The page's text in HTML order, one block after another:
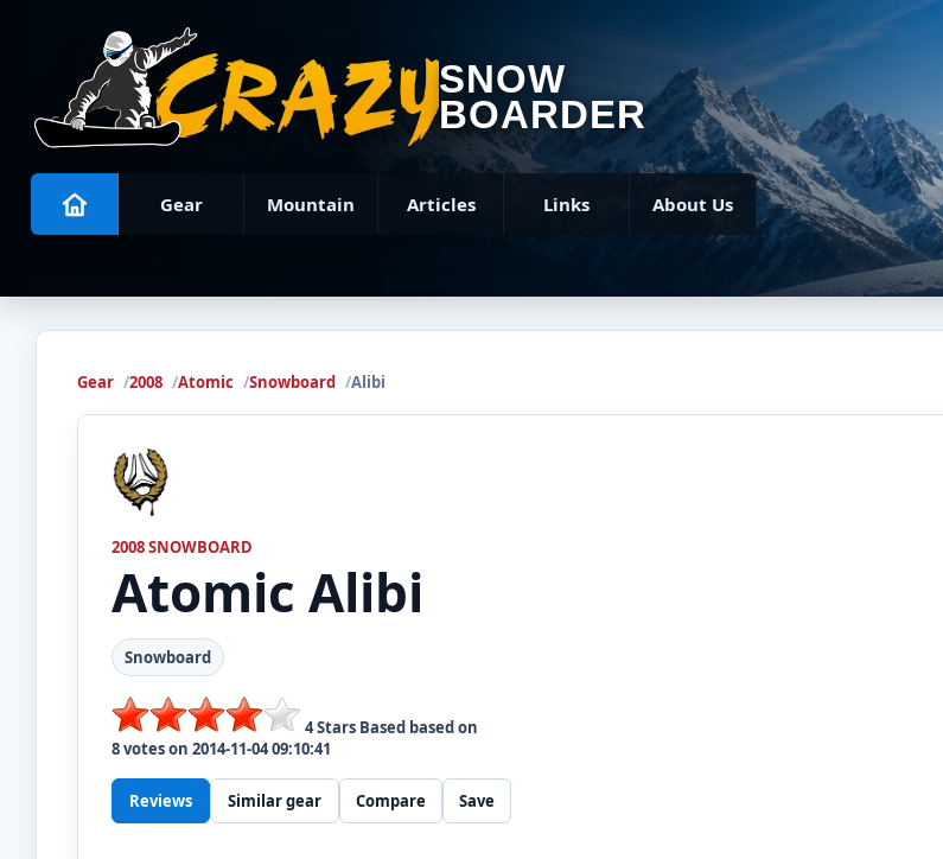
SNOW
BOARDER
Gear Mountain Articles Links About Us
Gear 2008 Atomic Snowboard Alibi
2008 SNOWBOARD
Atomic Alibi
Snowboard
4Stars Based based on
8votes on 2014-11-04 09:10:41
Reviews Similar gear Compare Save